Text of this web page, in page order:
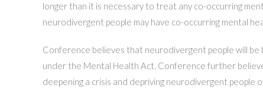
longer than it is necessary to treat any co-occurring
neurodivergent people may have co-occurring mental
Conference believes that neurodivergent people will be
under the Mental Health Act. Conference further
deepening a crisis and depriving neurodivergent people